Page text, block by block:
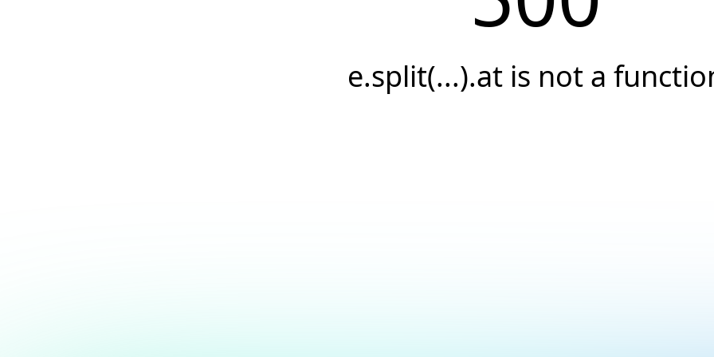
e.split(...).at is not a